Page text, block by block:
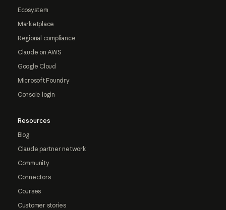
Ecosystem
Marketplace
Regional compliance
Claude on AWS
Google Cloud
Microsoft Foundry
Console login
Resources
Blog
Claude partner network
Community
Connectors
Courses
Customer stories